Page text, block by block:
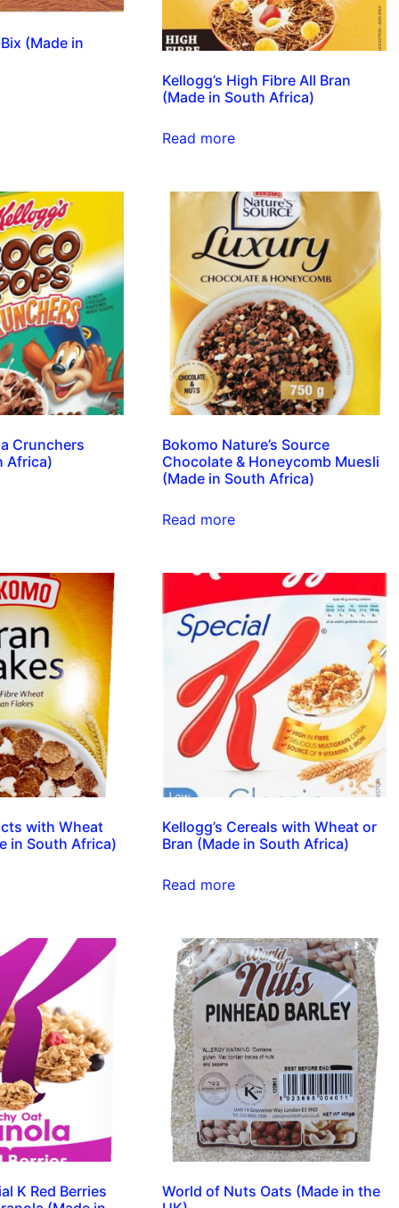
(Made in
Kellogg’s High Fibre All Bran
(Made in South Africa)
Read more
Crunchers
Africa)
Bokomo Nature’s Source
Chocolate & Honeycomb Muesli
(Made in South Africa)
Read more
with Wheat
in South Africa)
Kellogg’s Cereals with Wheat or
Bran (Made in South Africa)
Read more
K Red Berries
World of Nuts Oats (Made in the